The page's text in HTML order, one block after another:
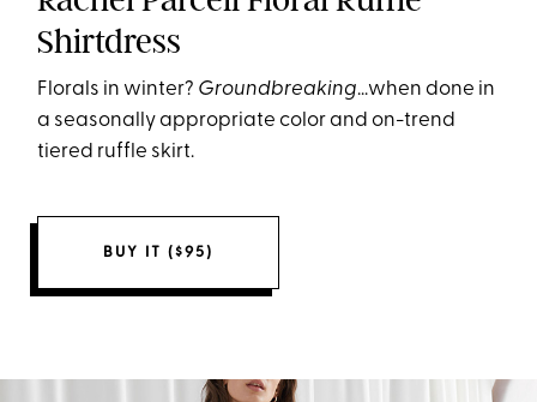
Shirtdress
Florals in winter? Groundbreaking...when done in
a seasonally appropriate color and on-trend
tiered ruffle skirt.
BUY IT ($95)